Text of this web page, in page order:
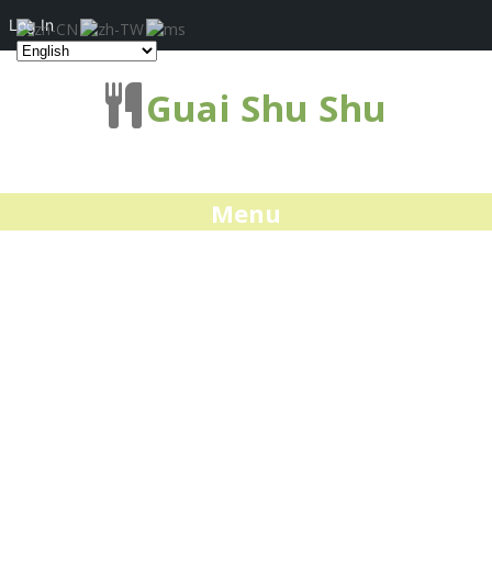
Guai Shu Shu
Menu
Log In